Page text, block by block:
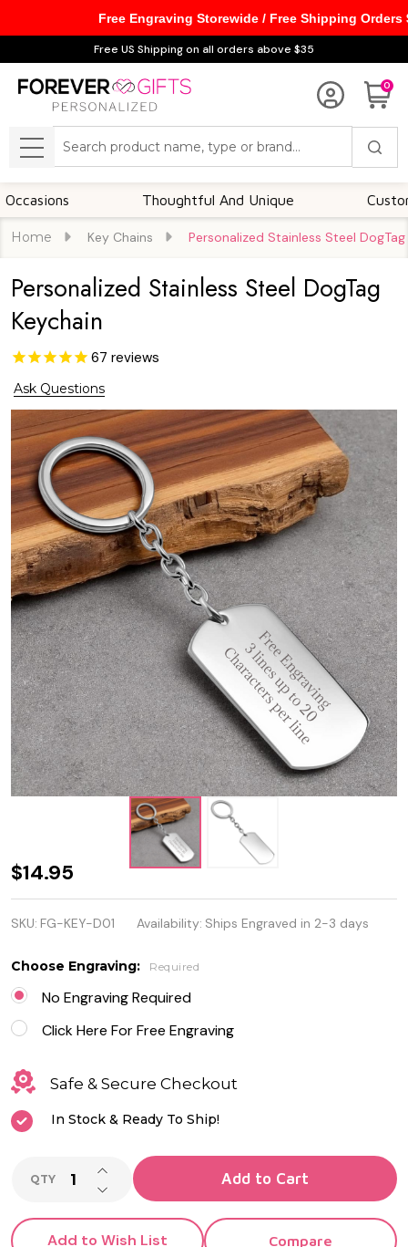
Free US Shipping on all orders above $35
0
MENU
Thoughtful And Unique Customizable
Home Key Chains Personalized Stainless Steel
Personalized Stainless Steel DogTag
Keychain
67 reviews
Ask Questions
Personalized
Stainless
Steel
DogTag
Keychain
$14.95
SKU: FG-KEY-D01 Availability: Ships Engraved in 2-3 days
Choose Engraving: Required
No Engraving Required
Click Here For Free Engraving
Safe & Secure Checkout
In Stock & Ready To Ship!
QTY DECREASE QUANTITY OF UNDEFINED
INCREASE QUANTITY OF UNDEFINED
Add to Cart
Add to Wish List Compare
Free Engraving Storewide / Free Shipping Orders